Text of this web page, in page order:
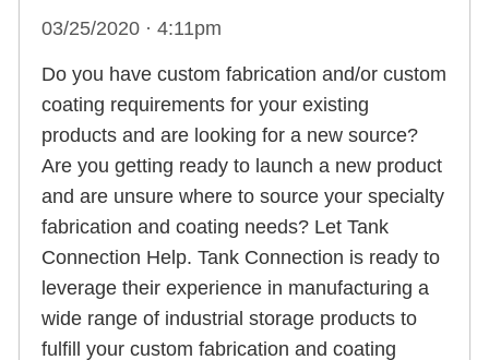
03/25/2020 · 4:11pm
Do you have custom fabrication and/or custom
coating requirements for your existing
products and are looking for a new source?
Are you getting ready to launch a new product
and are unsure where to source your specialty
fabrication and coating needs? Let Tank
Connection Help. Tank Connection is ready to
leverage their experience in manufacturing a
wide range of industrial storage products to
fulfill your custom fabrication and coating